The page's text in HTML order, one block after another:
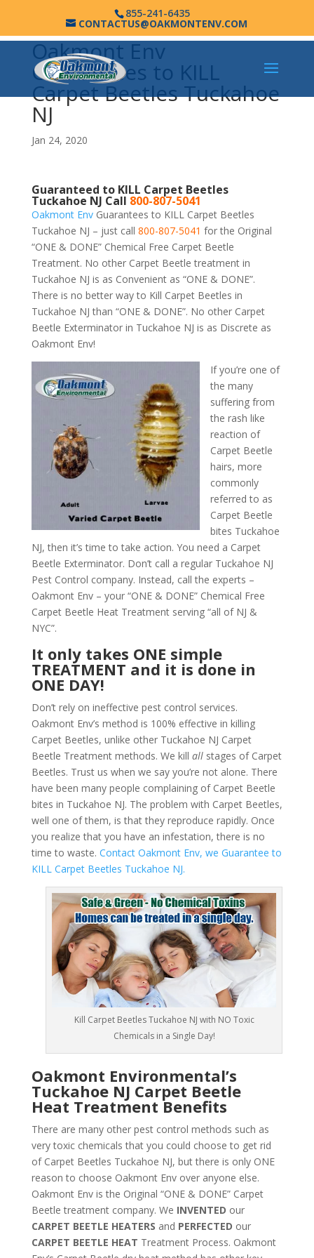
855-241-6435
CONTACTUS@OAKMONTENV.COM
Oakmont Env
Guarantees to KILL
Carpet Beetles Tuckahoe
NJ
Jan 24, 2020
Guaranteed to KILL Carpet Beetles
Tuckahoe NJ Call 800-807-5041
Oakmont EnvGuarantees to KILL Carpet Beetles
Tuckahoe NJ – just call 800-807-5041 for the Original
“ONE & DONE” Chemical Free Carpet Beetle
Treatment. No other Carpet Beetle treatment in
Tuckahoe NJ is as Convenient as “ONE & DONE”.
There is no better way to Kill Carpet Beetles in
Tuckahoe NJ than “ONE & DONE”. No other Carpet
Beetle Exterminator in Tuckahoe NJ is as Discrete as
Oakmont Env!
If you’re one of
the many
suffering from
the rash like
reaction of
Carpet Beetle
hairs, more
commonly
referred to as
Carpet Beetle
bites Tuckahoe
NJ, then it’s time to take action. You need a Carpet
Beetle Exterminator. Don’t call a regular Tuckahoe NJ
Pest Control company. Instead, call the experts –
Oakmont Env – your “ONE & DONE” Chemical Free
Carpet Beetle Heat Treatment serving “all of NJ &
NYC”.
It only takes ONE simple
TREATMENT and it is done in
ONE DAY!
Don’t rely on ineffective pest control services.
Oakmont Env’s method is 100% effective in killing
Carpet Beetles, unlike other Tuckahoe NJ Carpet
Beetle Treatment methods. We kill allstages of Carpet
Beetles. Trust us when we say you’re not alone. There
have been many people complaining of Carpet Beetle
bites in Tuckahoe NJ. The problem with Carpet Beetles,
well one of them, is that they reproduce rapidly. Once
you realize that you have an infestation, there is no
time to waste. Contact Oakmont Env, we Guarantee to
KILL Carpet Beetles Tuckahoe NJ.
Kill Carpet Beetles Tuckahoe NJ with NO Toxic
Chemicals in a Single Day!
Oakmont Environmental’s
Tuckahoe NJ Carpet Beetle
Heat Treatment Benefits
There are many other pest control methods such as
very toxic chemicals that you could choose to get rid
of Carpet Beetles Tuckahoe NJ, but there is only ONE
reason to choose Oakmont Env over anyone else.
Oakmont Env is the Original “ONE & DONE” Carpet
Beetle treatment company. We INVENTED our
CARPET BEETLE HEATERS and PERFECTED our
CARPET BEETLE HEAT Treatment Process. Oakmont